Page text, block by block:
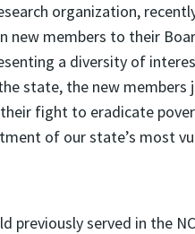
organization,
new members to their
a diversity of
state, the new members
fight to eradicate
of our state’s most
previously served in the